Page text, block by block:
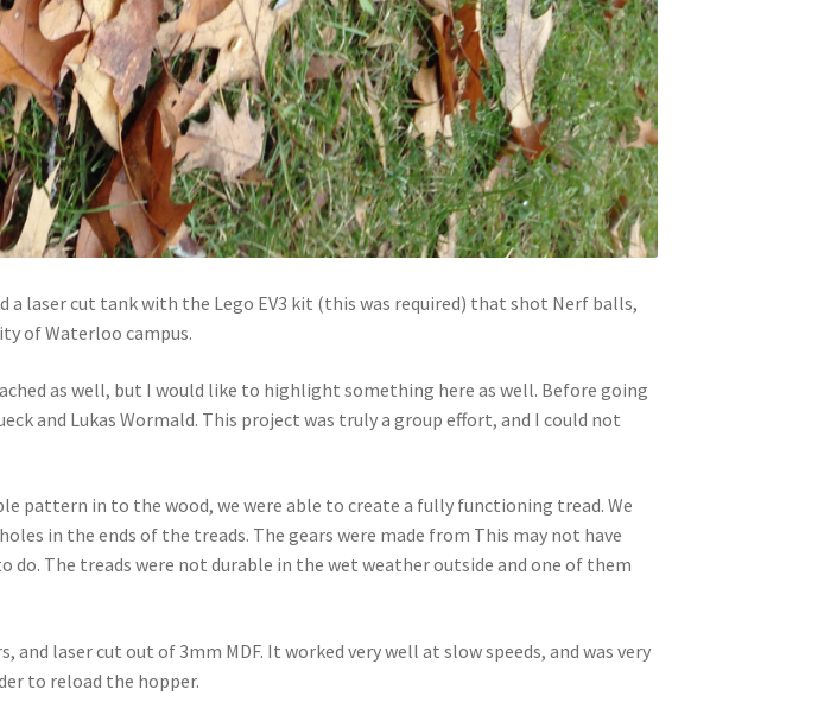
laser cut tank with the Lego EV3 kit (this was required) that shot Nerf balls,
of Waterloo campus.
as well, but I would like to highlight something here as well. Before going
and Lukas Wormald. This project was truly a group effort, and I could not
pattern in to the wood, we were able to create a fully functioning tread. We
in the ends of the treads. The gears were made from This may not have
The treads were not durable in the wet weather outside and one of them
laser cut out of 3mm MDF. It worked very well at slow speeds, and was very
to reload the hopper.